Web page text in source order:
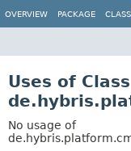
OVERVIEW PACKAGE CLASS
Uses of Class
No usage of